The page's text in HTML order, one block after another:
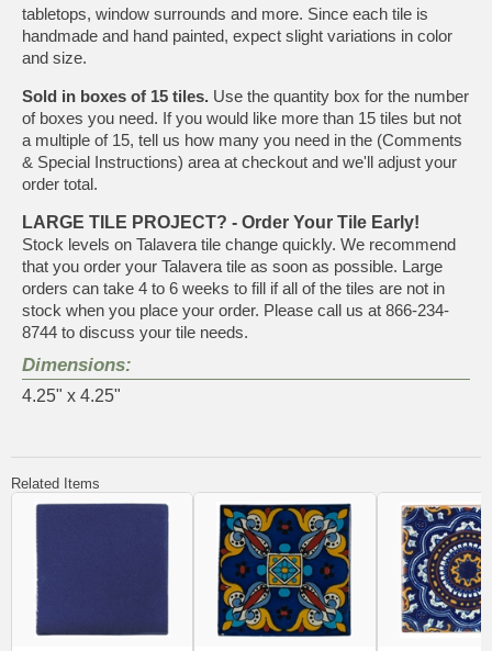
tabletops, window surrounds and more. Since each tile is
handmade and hand painted, expect slight variations in color
and size.
Sold in boxes of 15 tiles. Use the quantity box for the number
of boxes you need. If you would like more than 15 tiles but not
a multiple of 15, tell us how many you need in the (Comments
& Special Instructions) area at checkout and we'll adjust your
order total.
LARGE TILE PROJECT? - Order Your Tile Early!
Stock levels on Talavera tile change quickly. We recommend
that you order your Talavera tile as soon as possible. Large
orders can take 4 to 6 weeks to fill if all of the tiles are not in
stock when you place your order. Please call us at 866-234-
8744 to discuss your tile needs.
Dimensions:
4.25" x 4.25"
Related Items